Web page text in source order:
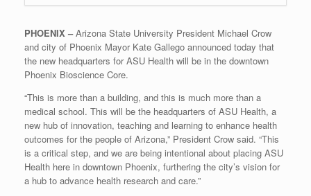
PHOENIX –Arizona State University President Michael Crow
and city of Phoenix Mayor Kate Gallego announced today that
the new headquarters for ASU Health will be in the downtown
Phoenix Bioscience Core.
“This is more than a building, and this is much more than a
medical school. This will be the headquarters of ASU Health, a
new hub of innovation, teaching and learning to enhance health
outcomes for the people of Arizona,” President Crow said. “This
is a critical step, and we are being intentional about placing ASU
Health here in downtown Phoenix, furthering the city’s vision for
a hub to advance health research and care.”